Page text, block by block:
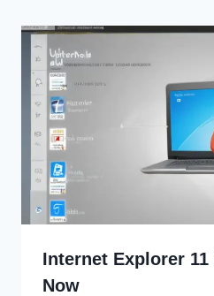
Internet Explorer
Now